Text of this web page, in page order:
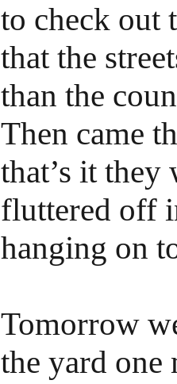
to check out
that the
than the
Then came
that’s it
fluttered off
hanging on
Tomorrow
the yard one